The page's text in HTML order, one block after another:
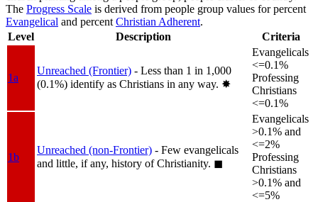
The Progress Scale is derived from people group values for percent
Evangelical and percent Christian Adherent.
Level
Description Criteria
1a
Unreached (Frontier) - Less than 1 in 1,000
(0.1%) identify as Christians in any way. ✸︎
Evangelicals
<=0.1%
Professing
Christians
<=0.1%
1b
Unreached (non-Frontier) - Few evangelicals
and little, if any, history of Christianity. ◼︎
Evangelicals
>0.1% and
<=2%
Professing
Christians
>0.1% and
<=5%